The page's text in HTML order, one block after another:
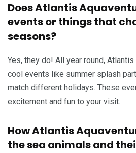
Does Atlantis
events or things that
seasons?
Yes, they do! All year round,
cool events like summer splash
match different holidays. These
excitement and fun to your visit.
How Atlantis
the sea animals and